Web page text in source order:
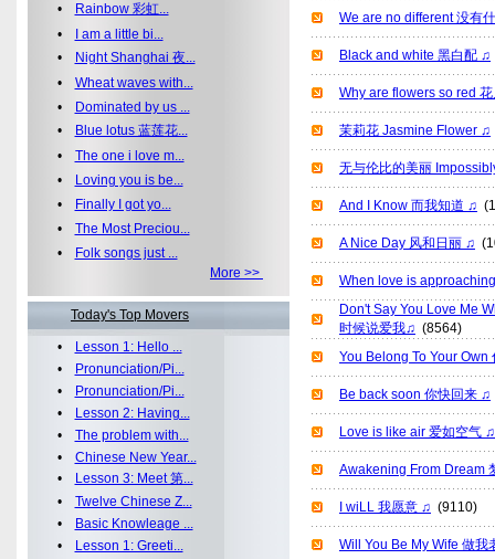
•
Rainbow 彩虹...
•
I am a little bi...
•
Night Shanghai 夜...
• Wheat waves with...
•
Dominated by us ...
•
Blue lotus 蓝莲花...
• The one i love m...
•
Loving you is be...
•
Finally I got yo...
• The Most Preciou...
•
Folk songs just ...
More >>
Today's Top Movers
•
Lesson 1: Hello ...
•
Pronunciation/Pi...
•
Pronunciation/Pi...
•
Lesson 2: Having...
• The problem with...
• Chinese New Year...
•
Lesson 3: Meet 第...
• Twelve Chinese Z...
•
Basic Knowleage ...
•
Lesson 1: Greeti...
We are no different 没有
Black and white 黑白配 ♫
Why are flowers so red
茉莉花 Jasmine Flower ♫
无与伦比的美丽
And I Know 而我知道 ♫
A Nice Day 风和日丽 ♫
When love is
Don't Say You Love Me
时候说爱我♫ (8564)
You Belong To Your Own
Be back soon 你快回来 ♫
Love is like air 爱如空气 ♫
Awakening From Dream
I wiLL 我愿意 ♫ (9110)
Will You Be My Wife 做我